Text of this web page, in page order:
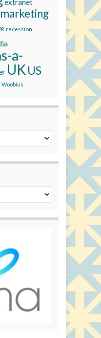
extranet
marketing
recession
a-
UK US
Woobius